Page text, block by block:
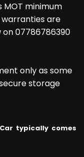
minimum
warranties are
on 07786786390
only as some
storage
typically comes